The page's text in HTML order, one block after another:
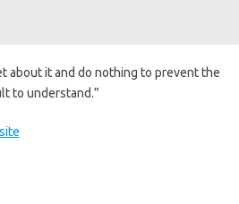
about it and do nothing to prevent the
to understand.”